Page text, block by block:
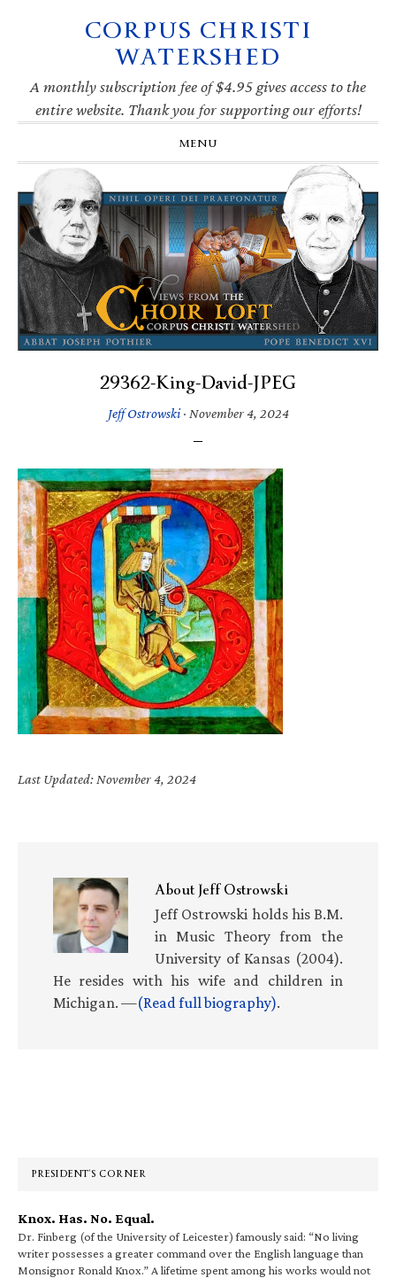
navigation
CORPUS CHRISTI
WATERSHED
A monthly subscription fee of $4.95 gives access to the
entire website. Thank you for supporting our efforts!
MENU
29362-King-David-JPEG
Jeff Ostrowski· November 4, 2024
Last Updated: November 4, 2024
AboutJeff Ostrowski
Jeff Ostrowski holds his B.M.
in Music Theory from the
University of Kansas (2004).
He resides with his wife and children in
Michigan. —(Read full biography).
PRESIDENT’S CORNER
Knox. Has. No. Equal.
Dr. Finberg (of the University of Leicester) famously said: “No living
writer possesses a greater command over the English language than
Monsignor Ronald Knox.” A lifetime spent among his works would not